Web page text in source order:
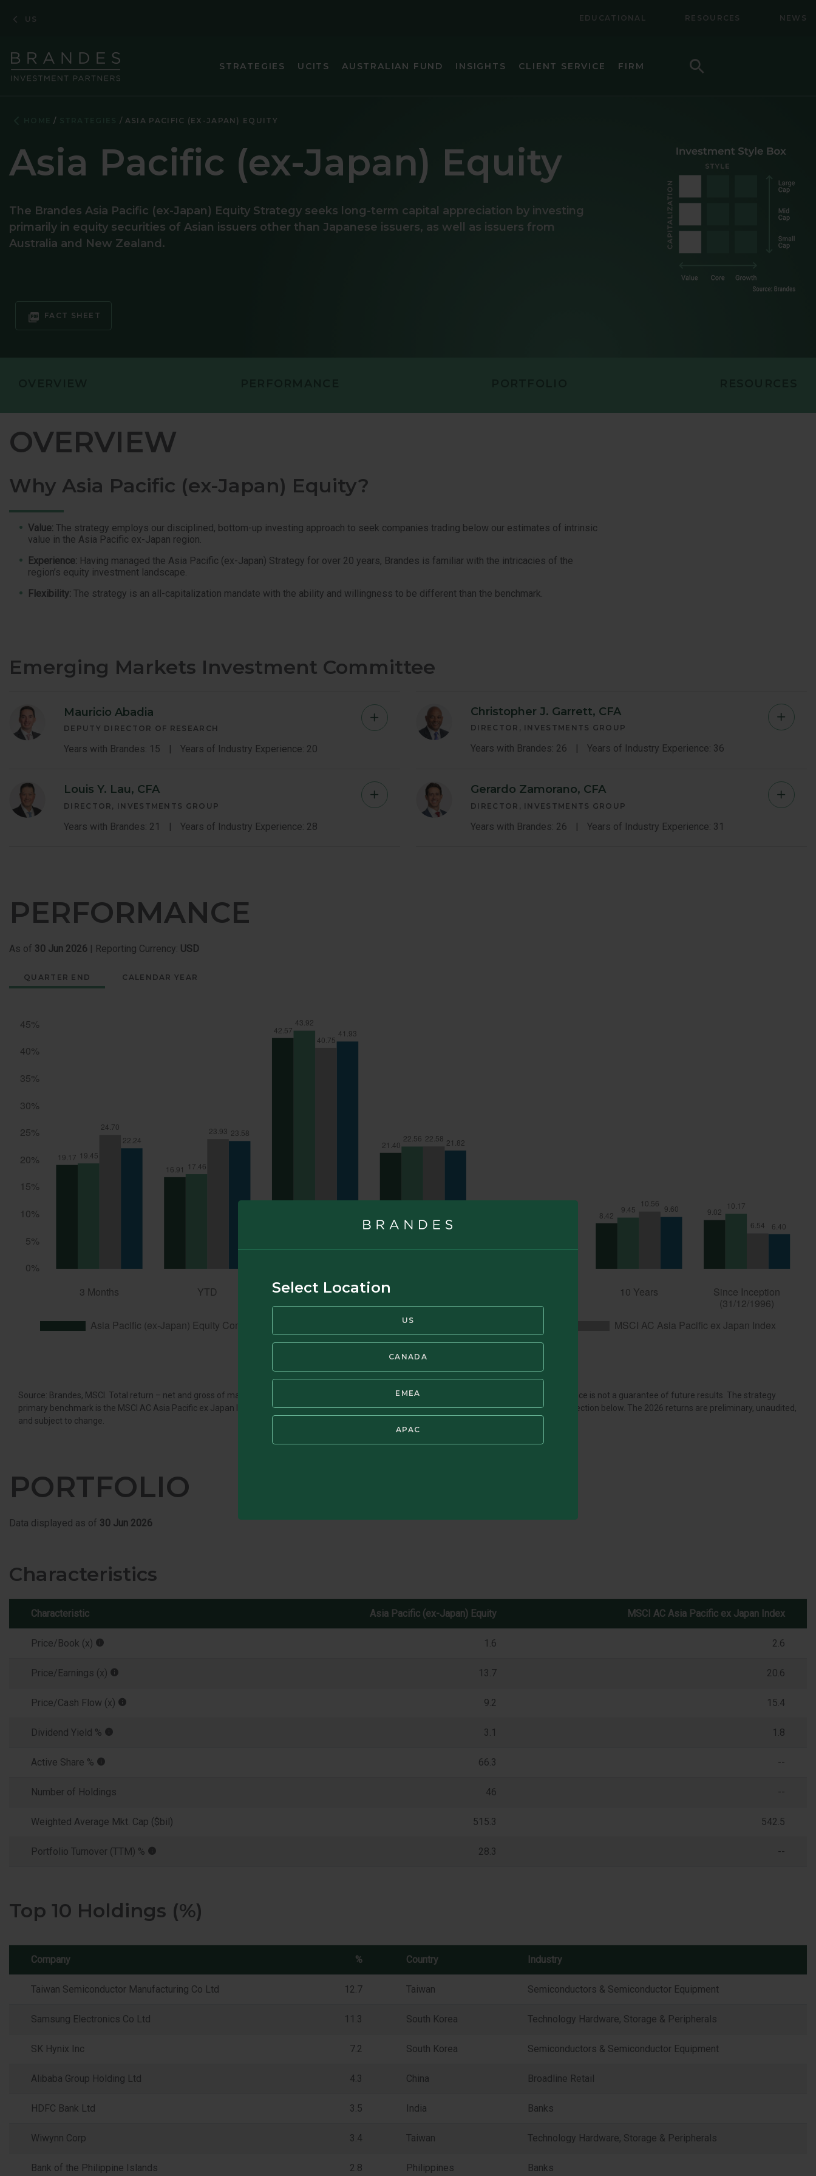
Select Location
US
CANADA
EMEA
APAC
Content
US EDUCATIONAL RESOURCES NEWS
STRATEGIES
CORPORATE FOCUS FIXED INCOME
EMERGING MARKETS EQUITY
INTERNATIONAL EQUITY
INTERNATIONAL SMALL-MID CAP EQUITY
UCITS AUSTRALIAN FUND INSIGHTS CLIENT SERVICE FIRM
ASIA PACIFIC (EX-JAPAN) EQUITY
Asia Pacific (ex-Japan) Equity
The Brandes Asia Pacific (ex-Japan) Equity Strategy seeks long-term capital appreciation by investing
primarily in equity securities of Asian issuers other than Japanese issuers, as well as issuers from
Australia and New Zealand.
FACT SHEET
OVERVIEW
Why Asia Pacific (ex-Japan) Equity?
Value: The strategy employs our disciplined, bottom-up investing approach to seek companies trading below our estimates of intrinsic
value in the Asia Pacific ex-Japan region.
Experience: Having managed the Asia Pacific (ex-Japan) Strategy for over 20 years, Brandes is familiar with the intricacies of the
region’s equity investment landscape.
Flexibility: The strategy is an all-capitalization mandate with the ability and willingness to be different than the benchmark.
Emerging Markets Investment Committee
Mauricio Abadia
DEPUTY DIRECTOR OF RESEARCH
Years with Brandes: 15 Years of Industry Experience: 20
Mauricio
Bio
Christopher J. Garrett, CFA
DIRECTOR, INVESTMENTS GROUP
Years with Brandes: 26 Years of Industry Experience: 36
Bio
Louis Y. Lau, CFA
DIRECTOR, INVESTMENTS GROUP
Years with Brandes: 21 Years of Industry Experience: 28
Louis Gerardo Zamorano, CFA
DIRECTOR, INVESTMENTS GROUP
Years with Brandes: 26 Years of Industry Experience: 31
PERFORMANCE
As of 30 Jun 2026 | Reporting Currency: USD
QUARTER END CALENDAR YEAR
End
Source: Brandes, MSCI. Total return – net and gross of management fees. Periods of greater than one year have been annualized. Past performance is not a guarantee of future results. The strategy
primary benchmark is the MSCI AC Asia Pacific ex Japan Index. It is not possible to invest directly in an index. GIPS Report available in Resources section below. The 2026 returns are preliminary, unaudited,
and subject to change.
PORTFOLIO
Data displayed as of 30 Jun 2026
Characteristics
Characteristic Asia Pacific (ex-Japan) Equity MSCI AC Asia Pacific ex Japan Index
Price/Book (x) 1.6 2.6
Price/Earnings (x) 13.7 20.6
Price/Cash Flow (x) 9.2 15.4
Dividend Yield % 3.1 1.8
Active Share % 66.3 --
Number of Holdings 46 --
Weighted Average Mkt. Cap ($bil) 515.3 542.5
Portfolio Turnover (TTM) % 28.3 --
Top 10 Holdings (%)
Company % Country Industry
Taiwan Semiconductor Manufacturing Co Ltd 12.7 Taiwan Semiconductors & Semiconductor Equipment
Samsung Electronics Co Ltd 11.3 South Korea Technology Hardware, Storage & Peripherals
SK Hynix Inc 7.2 South Korea Semiconductors & Semiconductor Equipment
Alibaba Group Holding Ltd 4.3 China Broadline Retail
HDFC Bank Ltd 3.5 India Banks
Wiwynn Corp 3.4 Taiwan Technology Hardware, Storage & Peripherals
Bank of the Philippine Islands 2.8 Philippines Banks